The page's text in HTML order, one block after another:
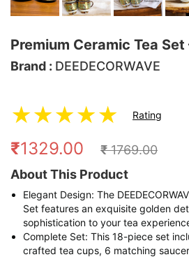
Premium Ceramic Tea Set
Brand : DEEDECORWAVE
★★★★★ Rating
₹1329.00 ₹1769.00
About This Product
Elegant Design: The
Set features an exquisite golden
sophistication to your tea
Complete Set: This 18-piece set
crafted tea cups, 6 matching